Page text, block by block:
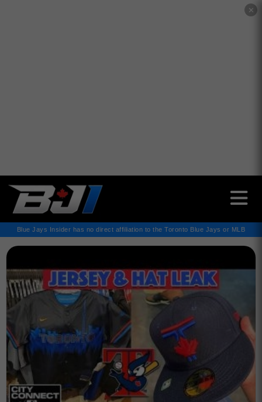
✕
Blue Jays Insider has no direct affiliation to the Toronto Blue Jays or MLB